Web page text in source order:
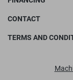
CONTACT
TERMS AND